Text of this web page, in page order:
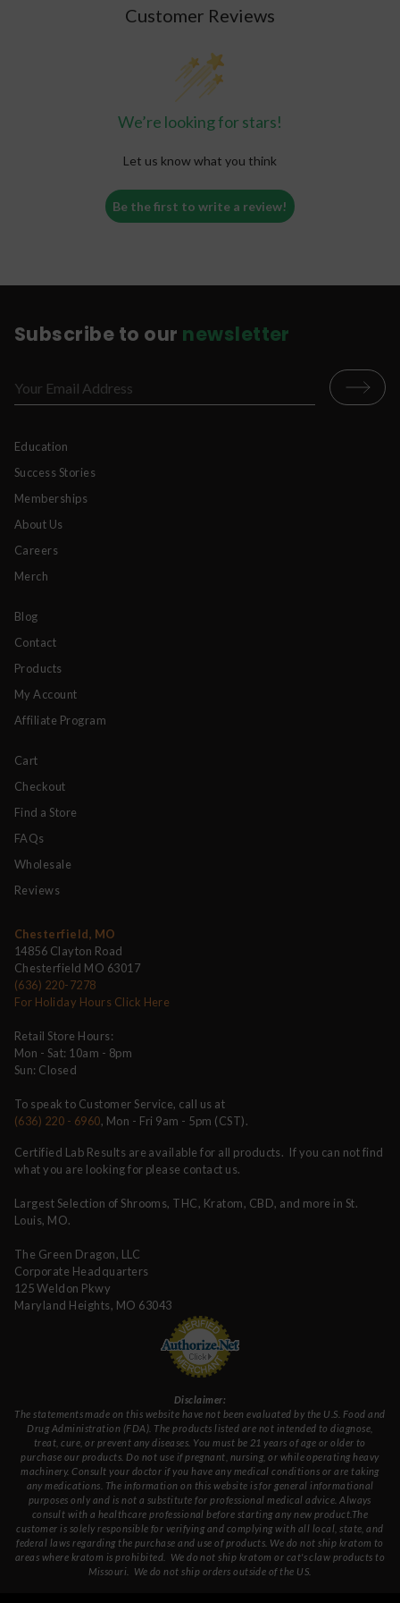
Customer Reviews
We’re looking for stars!
Let us know what you think
Be the first to write a review!
Subscribe to our newsletter
Education
Success Stories
Memberships
About Us
Careers
Merch
Blog
Contact
Products
My Account
Affiliate Program
Cart
Checkout
Find a Store
FAQs
Wholesale
Reviews
Chesterfield, MO
14856 Clayton Road
Chesterfield MO 63017
(636) 220-7278
For Holiday Hours Click Here
Retail Store Hours:
Mon - Sat: 10am - 8pm
Sun: Closed
To speak to Customer Service, call us at
(636) 220 - 6960, Mon - Fri 9am - 5pm (CST).
Certified Lab Results are available for all products. If you can not find
what you are looking for please contact us.
Largest Selection of Shrooms, THC, Kratom, CBD, and more in St.
Louis, MO.
The Green Dragon, LLC
Corporate Headquarters
125 Weldon Pkwy
Maryland Heights, MO 63043
Disclaimer:
The statements made on this website have not been evaluated by the U.S. Food and
Drug Administration (FDA). The products listed are not intended to diagnose,
treat, cure, or prevent any diseases. You must be 21 years of age or older to
purchase our products. Do not use if pregnant, nursing, or while operating heavy
machinery. Consult your doctor if you have any medical conditions or are taking
any medications. The information on this website is for general informational
purposes only and is not a substitute for professional medical advice. Always
consult with a healthcare professional before starting any new product.The
customer is solely responsible for verifying and complying with all local, state, and
federal laws regarding the purchase and use of products. We do not ship kratom to
areas where kratom is prohibited. We do not ship kratom or cat's claw products to
Missouri . We do not ship orders outside of the US.